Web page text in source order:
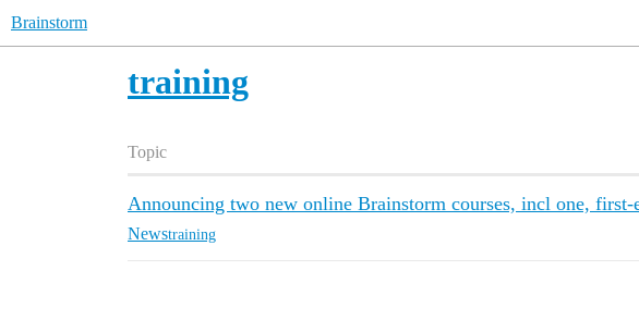
Brainstorm
training
Topic
Announcing two new online Brainstorm courses, incl one, first-
Newstraining